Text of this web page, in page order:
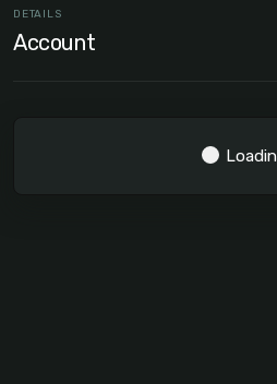
DETAILS
Account